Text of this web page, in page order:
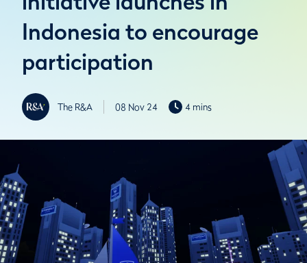
Indonesia to encourage
participation
The R&A 08 Nov 24 4 mins